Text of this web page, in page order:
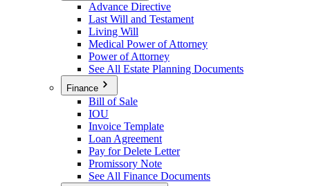
Advance Directive
Last Will and Testament
Living Will
Medical Power of Attorney
Power of Attorney
See All Estate Planning Documents
Finance
Bill of Sale
IOU
Invoice Template
Loan Agreement
Pay for Delete Letter
Promissory Note
See All Finance Documents